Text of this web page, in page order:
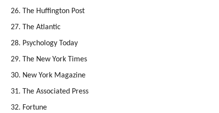
The Huffington Post
The Atlantic
Psychology Today
The New York Times
New York Magazine
The Associated Press
Fortune